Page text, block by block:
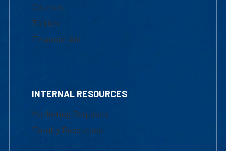
Courses
Tuition
Financial Aid
INTERNAL RESOURCES
Marketing Requests
Faculty Resources